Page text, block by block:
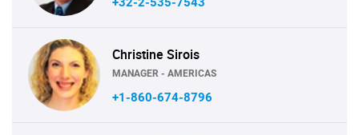
Christine Sirois
MANAGER - AMERICAS
+1-860-674-8796